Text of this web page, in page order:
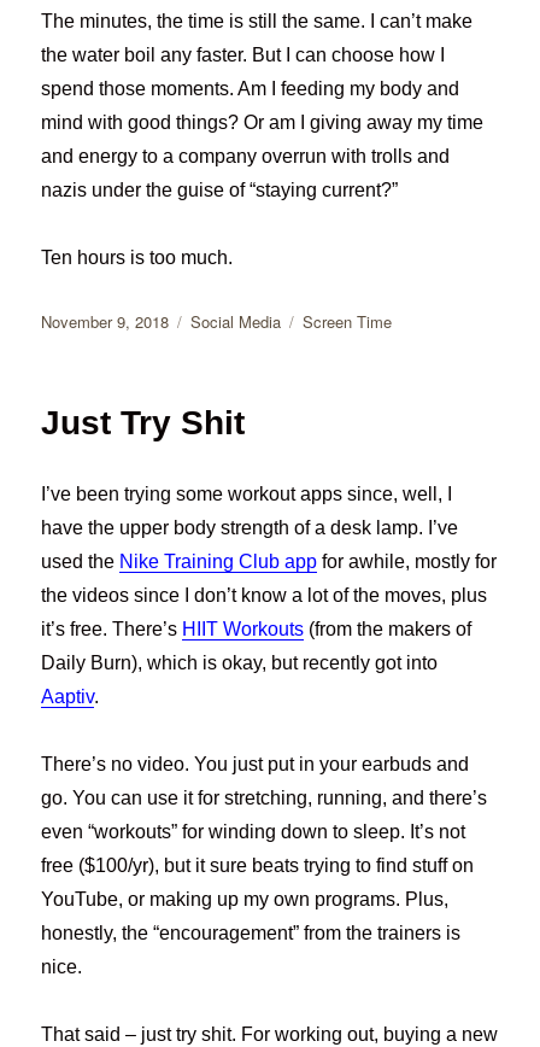
The minutes, the time is still the same. I can’t make
the water boil any faster. But I can choose how I
spend those moments. Am I feeding my body and
mind with good things? Or am I giving away my time
and energy to a company overrun with trolls and
nazis under the guise of “staying current?”
Ten hours is too much.
Posted
November 9, 2018 Categories
Social Media Tags
Screen Time
Just Try Shit
I’ve been trying some workout apps since, well, I
have the upper body strength of a desk lamp. I’ve
used the Nike Training Club app for awhile, mostly for
the videos since I don’t know a lot of the moves, plus
it’s free. There’s HIIT Workouts (from the makers of
Daily Burn), which is okay, but recently got into
Aaptiv.
There’s no video. You just put in your earbuds and
go. You can use it for stretching, running, and there’s
even “workouts” for winding down to sleep. It’s not
free ($100/yr), but it sure beats trying to find stuff on
YouTube, or making up my own programs. Plus,
honestly, the “encouragement” from the trainers is
nice.
That said – just try shit. For working out, buying a new